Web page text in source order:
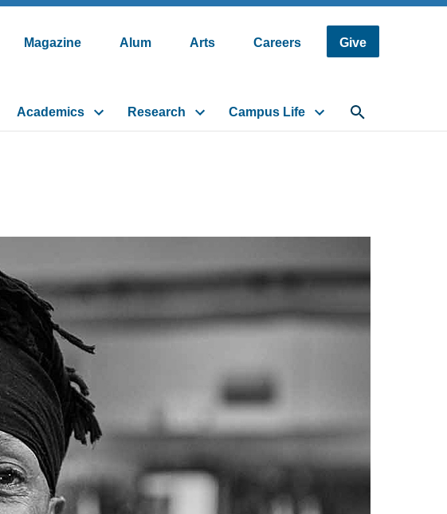
Magazine Alum Arts Careers Give
Academics Research Campus Life Toggle search